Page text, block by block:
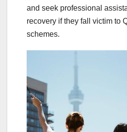
and seek professional
recovery if they fall victim to
schemes.